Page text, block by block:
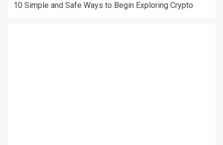
10 Simple and Safe Ways to Begin Exploring Crypto